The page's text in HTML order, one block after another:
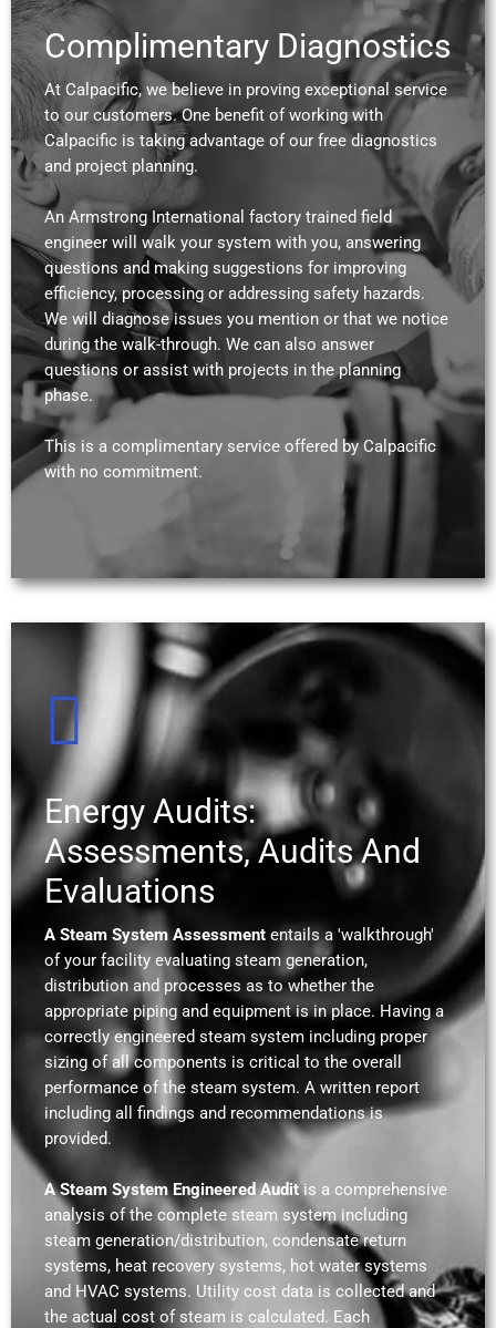
Complimentary Diagnostics
At Calpacific, we believe in proving exceptional service
to our customers. One benefit of working with
Calpacific is taking advantage of our free diagnostics
and project planning.
An Armstrong International factory trained field
engineer will walk your system with you, answering
questions and making suggestions for improving
efficiency, processing or addressing safety hazards.
We will diagnose issues you mention or that we notice
during the walk-through. We can also answer
questions or assist with projects in the planning
phase.
This is a complimentary service offered by Calpacific
with no commitment.
Energy Audits:
Assessments, Audits And
Evaluations
A Steam System Assessment entails a 'walkthrough'
of your facility evaluating steam generation,
distribution and processes as to whether the
appropriate piping and equipment is in place. Having a
correctly engineered steam system including proper
sizing of all components is critical to the overall
performance of the steam system. A written report
including all findings and recommendations is
provided.
A Steam System Engineered Auditis a comprehensive
analysis of the complete steam system including
steam generation/distribution, condensate return
systems, heat recovery systems, hot water systems
and HVAC systems. Utility cost data is collected and
the actual cost of steam is calculated. Each